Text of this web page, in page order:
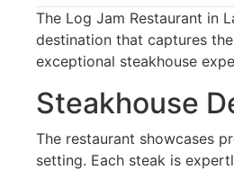
The Log Jam Restaurant in
destination that captures
exceptional steakhouse
Steakhouse
The restaurant showcases
setting. Each steak is